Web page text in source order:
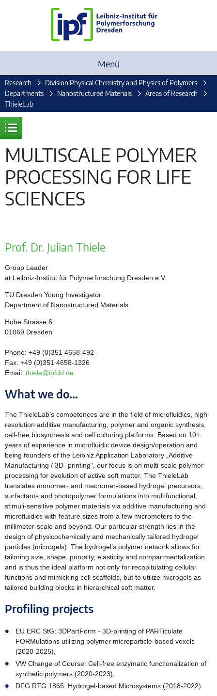
Menü
Research
Division Physical Chemistry and Physics of Polymers
Departments
Nanostructured Materials
Areas of Research
ThieleLab
MULTISCALE POLYMER
PROCESSING FOR LIFE
SCIENCES
Prof. Dr. Julian Thiele
Group Leader
at Leibniz-Institut für Polymerforschung Dresden e.V.
TU Dresden Young Investigator
Department of Nanostructured Materials
Hohe Strasse 6
01069 Dresden
Phone: +49 (0)351 4658-492
Fax: +49 (0)351 4658-1326
Email: thiele@ipfdd.de
What we do...
The ThieleLab’s competences are in the field of microfluidics, high-
resolution additive manufacturing, polymer and organic synthesis,
cell-free biosynthesis and cell culturing platforms. Based on 10+
years of experience in microfluidic device design/operation and
being founders of the Leibniz Application Laboratory „Additive
Manufacturing / 3D- printing“, our focus is on multi-scale polymer
processing for evolution of active soft matter. The ThieleLab
translates monomer- and macromer-based hydrogel precursors,
surfactants and photopolymer formulations into multifunctional,
stimuli-sensitive polymer materials via additive manufacturing and
microfluidics with feature sizes from a few micrometers to the
millimeter-scale and beyond. Our particular strength lies in the
design of physicochemically and mechanically tailored hydrogel
particles (microgels). The hydrogel’s polymer network allows for
tailoring size, shape, porosity, elasticity and compartmentalization
and is thus the ideal platform not only for recapitulating cellular
functions and mimicking cell scaffolds, but to utilize microgels as
tailored building blocks in hierarchical soft matter.
Profiling projects
EU ERC StG: 3DPartForm - 3D-printing of PARTiculate
FORMulations utilizing polymer microparticle-based voxels
(2020-2025),
VW Change of Course: Cell-free enzymatic functionalization of
synthetic polymers (2020-2023),
DFG RTG 1865: Hydrogel-based Microsystems (2018-2022)